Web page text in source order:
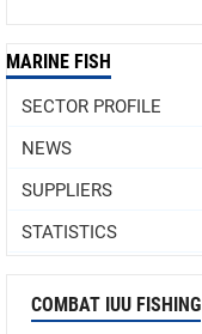
MARINE FISH
SECTOR PROFILE
NEWS
SUPPLIERS
STATISTICS
COMBAT IUU FISHING